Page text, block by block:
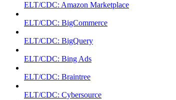
ELT/CDC: Amazon Marketplace
ELT/CDC: BigCommerce
ELT/CDC: BigQuery
ELT/CDC: Bing Ads
ELT/CDC: Braintree
ELT/CDC: Cybersource